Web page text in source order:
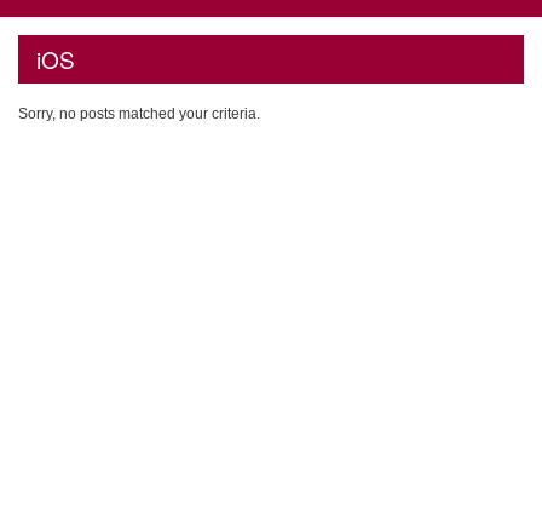
iOS
Sorry, no posts matched your criteria.